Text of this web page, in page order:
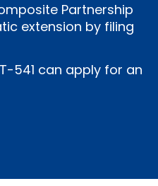
Partnership
extension by filing
541 can apply for an